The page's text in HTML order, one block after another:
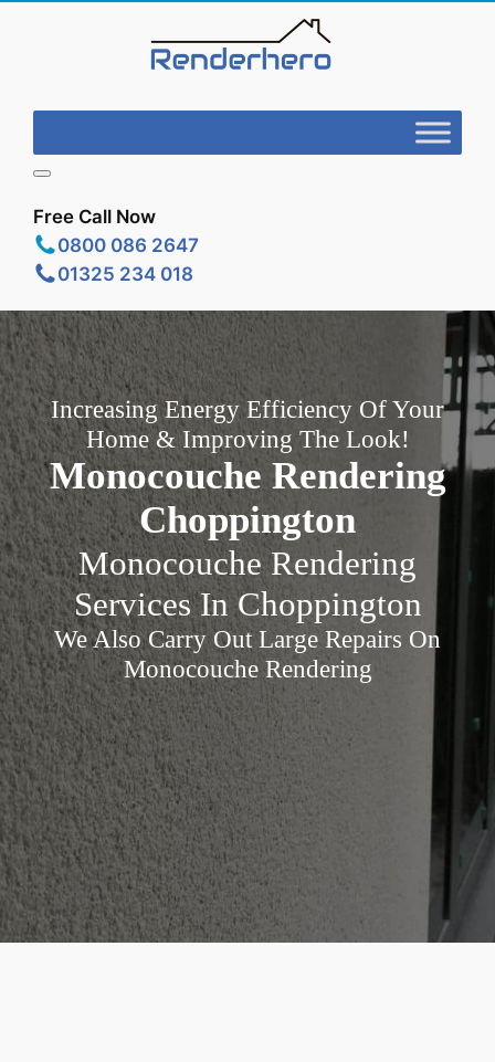
Free Call Now
0800 086 2647
01325 234 018
Increasing Energy Efficiency Of Your
Home & Improving The Look!
Monocouche Rendering
Choppington
Monocouche Rendering
Services In Choppington
We Also Carry Out Large Repairs On
Monocouche Rendering